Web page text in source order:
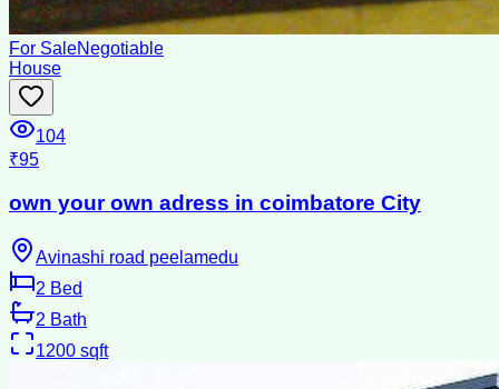
For SaleNegotiable
House
104
₹95
own your own adress in coimbatore City
Avinashi road peelamedu
2 Bed
2 Bath
1200 sqft